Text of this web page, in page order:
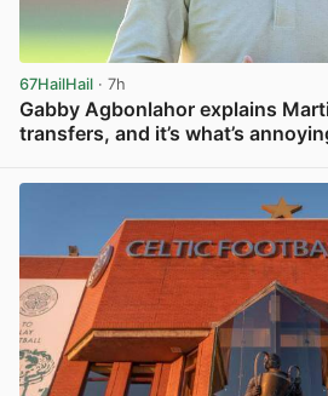
67HailHail · 7h
Gabby Agbonlahor explains
transfers, and it’s what’s